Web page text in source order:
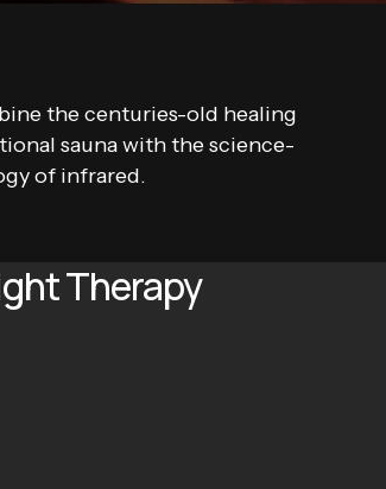
the centuries-old healing
sauna with the science-
of infrared.
Therapy